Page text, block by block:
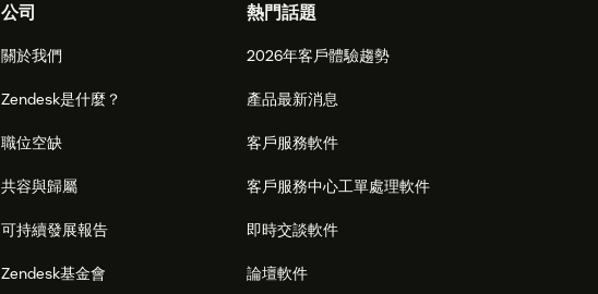
公司
關於我們
Zendesk是什麼？
職位空缺
共容與歸屬
可持續發展報告
Zendesk基金會
熱門話題
2026年客戶體驗趨勢
產品最新消息
客戶服務軟件
客戶服務中心工單處理軟件
即時交談軟件
論壇軟件